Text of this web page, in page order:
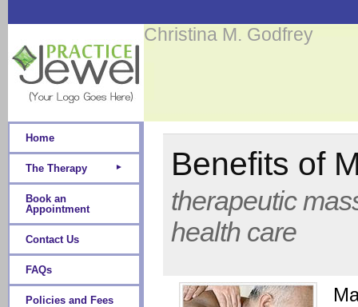
Christina M. Godfrey
Home
The Therapy
Book an
Appointment
Contact Us
FAQs
Policies and Fees
Benefits of
therapeutic
health care